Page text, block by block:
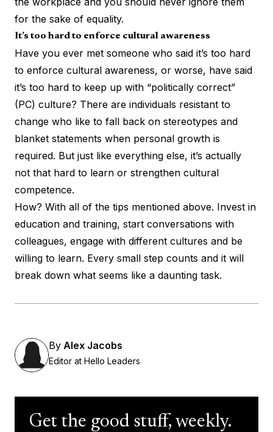
for the sake of equality.
It’s too hard to enforce cultural awareness
Have you ever met someone who said it’s too hard
to enforce cultural awareness, or worse, have said
it’s too hard to keep up with “politically correct”
(PC) culture? There are individuals resistant to
change who like to fall back on stereotypes and
blanket statements when personal growth is
required. But just like everything else, it’s actually
not that hard to learn or strengthen cultural
competence.
How? With all of the tips mentioned above. Invest in
education and training, start conversations with
colleagues, engage with different cultures and be
willing to learn. Every small step counts and it will
break down what seems like a daunting task.
By Alex Jacobs
Editor at Hello Leaders
Get the good stuff, weekly.